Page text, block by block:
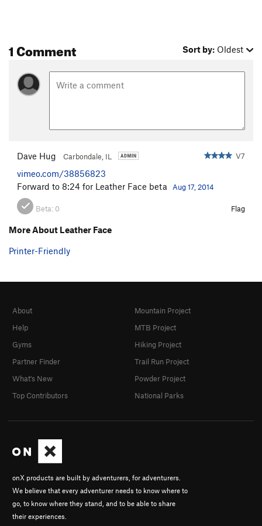
1 Comment Sort by: Oldest
Dave Hug Carbondale, IL V7
vimeo.com/38856823
Forward to 8:24 for Leather Face beta
Aug 17, 2014
Beta: 0 Flag
More About Leather Face
Printer-Friendly
onX products are built by adventurers, for adventurers.
We believe that every adventurer needs to know where to
go, to know where they stand, and to be able to share
their experiences.
About
Help
Gyms
Partner Finder
What's New
Top Contributors
Mountain Project
MTB Project
Hiking Project
Trail Run Project
Powder Project
National Parks